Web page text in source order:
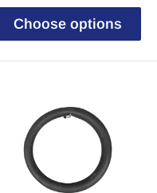
Choose options